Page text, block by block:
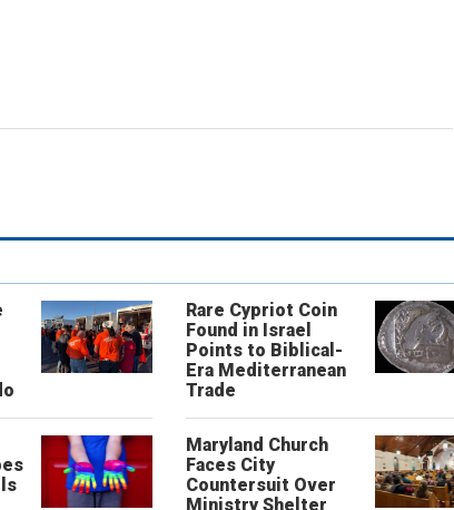
Rare Cypriot Coin
Found in Israel
Points to Biblical-
Era Mediterranean
Trade
Maryland Church
Faces City
Countersuit Over
Ministry Shelter